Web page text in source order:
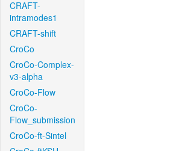
CRAFT-
intramodes1
CRAFT-shift
CroCo
CroCo-Complex-
v3-alpha
CroCo-Flow
CroCo-
Flow_submission
CroCo-ft-Sintel